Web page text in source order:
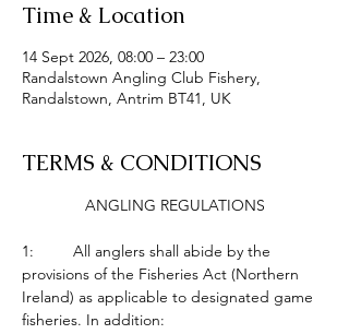
Time & Location
14 Sept 2026, 08:00 – 23:00
Randalstown Angling Club Fishery,
Randalstown, Antrim BT41, UK
TERMS & CONDITIONS
ANGLING REGULATIONS
1:         All anglers shall abide by the
provisions of the Fisheries Act (Northern
Ireland) as applicable to designated game
fisheries. In addition: